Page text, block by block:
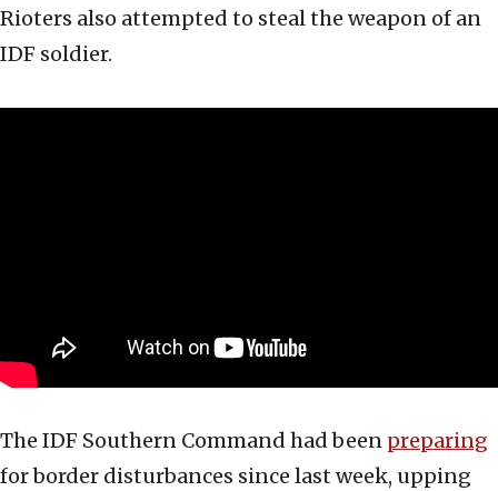
Rioters also attempted to steal the weapon of an
IDF soldier.
The IDF Southern Command had been preparing
for border disturbances since last week, upping